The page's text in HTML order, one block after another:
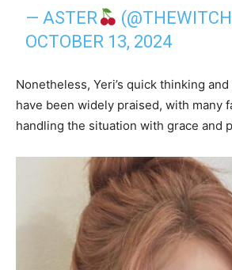
— ASTER
OCTOBER 13, 2024
Nonetheless, Yeri’s quick thinking
have been widely praised, with many
handling the situation with grace and